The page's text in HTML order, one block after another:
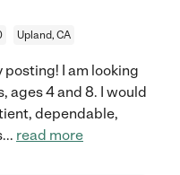
Upland, CA
posting! I am looking
ages 4 and 8. I would
dependable,
... read more